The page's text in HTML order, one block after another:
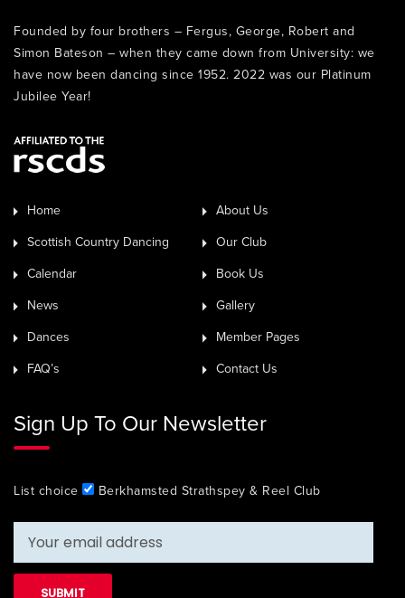
Founded by four brothers – Fergus, George, Robert and
Simon Bateson – when they came down from University: we
have now been dancing since 1952. 2022 was our Platinum
Jubilee Year!
Home About Us
Scottish Country Dancing Our Club
Calendar Book Us
News Gallery
Dances Member Pages
FAQ’s Contact Us
Sign Up To Our Newsletter
List choice Berkhamsted Strathspey & Reel Club